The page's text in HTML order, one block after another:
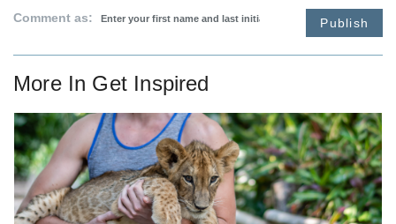
Comment as: Publish
More In Get Inspired